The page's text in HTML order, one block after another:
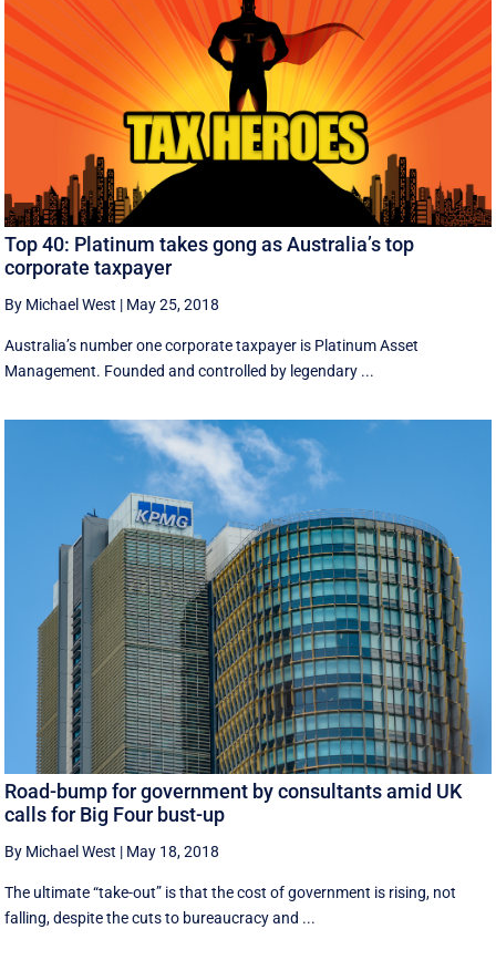
Top 40: Platinum takes gong as Australia’s top
corporate taxpayer
By Michael West | May 25, 2018
Australia’s number one corporate taxpayer is Platinum Asset
Management. Founded and controlled by legendary ...
Road-bump for government by consultants amid UK
calls for Big Four bust-up
By Michael West | May 18, 2018
The ultimate “take-out” is that the cost of government is rising, not
falling, despite the cuts to bureaucracy and ...